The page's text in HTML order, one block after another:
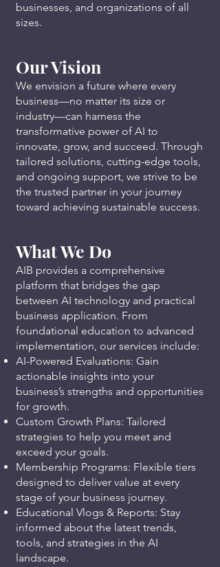
businesses, and organizations of all
sizes.
Our Vision
We envision a future where every
business—no matter its size or
industry—can harness the
transformative power of AI to
innovate, grow, and succeed. Through
tailored solutions, cutting-edge tools,
and ongoing support, we strive to be
the trusted partner in your journey
toward achieving sustainable success.
What We Do
AIB provides a comprehensive
platform that bridges the gap
between AI technology and practical
business application. From
foundational education to advanced
implementation, our services include:
AI-Powered Evaluations: Gain
actionable insights into your
business’s strengths and opportunities
for growth.
Custom Growth Plans: Tailored
strategies to help you meet and
exceed your goals.
Membership Programs: Flexible tiers
designed to deliver value at every
stage of your business journey.
Educational Vlogs & Reports: Stay
informed about the latest trends,
tools, and strategies in the AI
landscape.